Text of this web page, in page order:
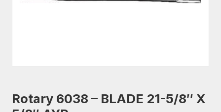
Rotary 6038 – BLADE 21-5/8″ X